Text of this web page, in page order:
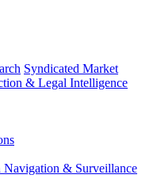
Syndicated Market
& Legal Intelligence
Navigation & Surveillance